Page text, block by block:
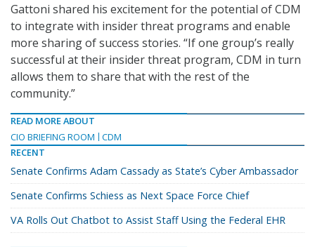
Gattoni shared his excitement for the potential of CDM
to integrate with insider threat programs and enable
more sharing of success stories. “If one group’s really
successful at their insider threat program, CDM in turn
allows them to share that with the rest of the
community.”
READ MORE ABOUT
CIO BRIEFING ROOM
CDM
RECENT
Senate Confirms Adam Cassady as State’s Cyber Ambassador
Senate Confirms Schiess as Next Space Force Chief
VA Rolls Out Chatbot to Assist Staff Using the Federal EHR